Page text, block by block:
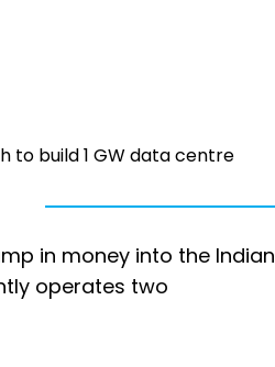
to build 1 GW data centre
in money into the Indian
operates two